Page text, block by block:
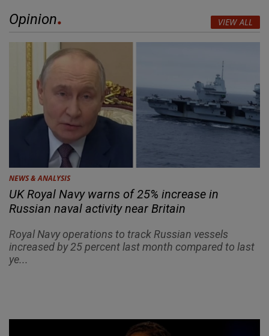
Opinion VIEW ALL
NEWS & ANALYSIS
UK Royal Navy warns of 25% increase in
Russian naval activity near Britain
Royal Navy operations to track Russian vessels
increased by 25 percent last month compared to last
ye...